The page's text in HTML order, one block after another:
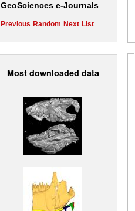
GeoSciences e-Journals
Previous Random Next List
Most downloaded data